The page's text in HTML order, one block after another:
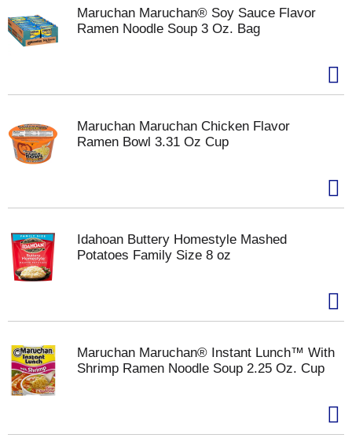
Maruchan Maruchan® Soy Sauce Flavor
Ramen Noodle Soup 3 Oz. Bag
Maruchan Maruchan Chicken Flavor
Ramen Bowl 3.31 Oz Cup
Idahoan Buttery Homestyle Mashed
Potatoes Family Size 8 oz
Maruchan Maruchan® Instant Lunch™ With
Shrimp Ramen Noodle Soup 2.25 Oz. Cup